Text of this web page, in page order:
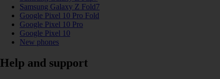
Samsung Galaxy Z Fold7
Google Pixel 10 Pro Fold
Google Pixel 10 Pro
Google Pixel 10
New phones
Help and support